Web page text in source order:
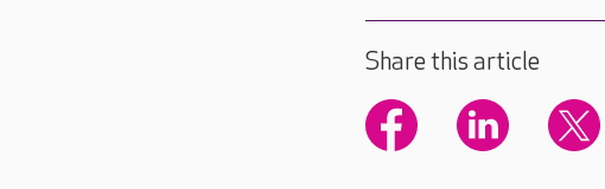
Share this article